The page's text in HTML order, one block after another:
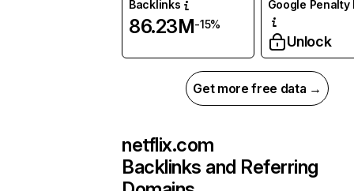
Backlinks
86.23M-15%
Google Penalty
Unlock
Get more free data →
netflix.com
Backlinks and Referring